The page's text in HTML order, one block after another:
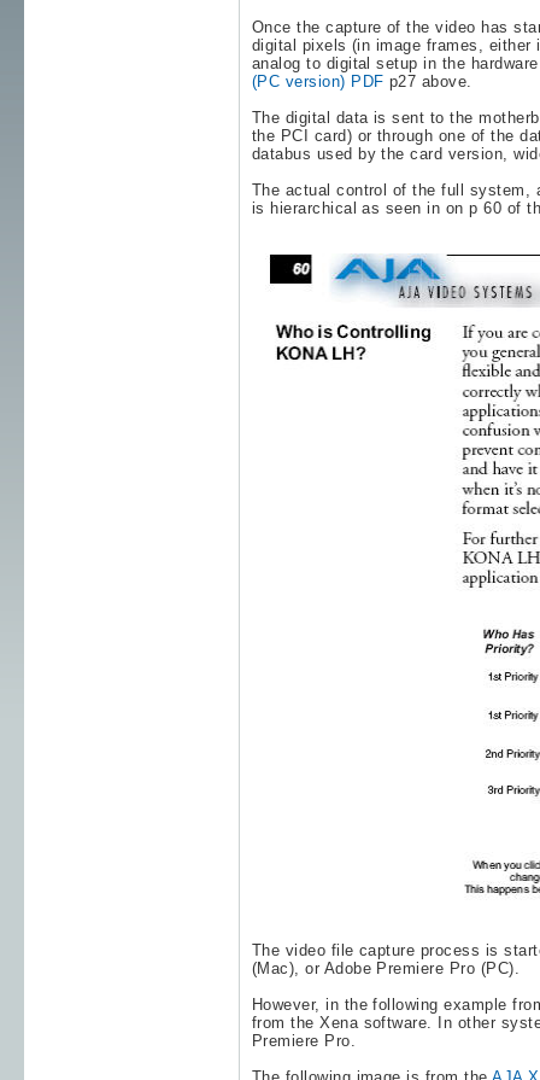
Once the capture of the video has
digital pixels (in image frames,
analog to digital setup in the
(PC version) PDF p27 above.
The digital data is sent to the
the PCI card) or through one of the
databus used by the card version,
The actual control of the full system,
is hierarchical as seen in on p 60 of
The video file capture process is
(Mac), or Adobe Premiere Pro (PC).
However, in the following example
from the Xena software. In other
Premiere Pro.